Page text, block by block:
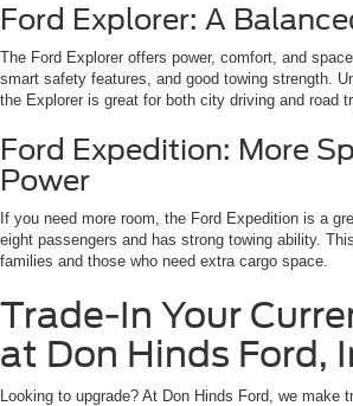
Ford Explorer: A
The Ford Explorer offers power, comfort, and
smart safety features, and good towing strength.
the Explorer is great for both city driving and road
Ford Expedition: More
Power
If you need more room, the Ford Expedition is a
eight passengers and has strong towing ability.
families and those who need extra cargo space.
Trade-In Your
at Don Hinds Ford,
Looking to upgrade? At Don Hinds Ford, we make